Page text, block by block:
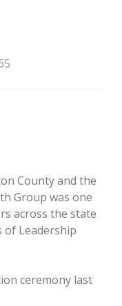
County and the
Group was one
across the state
of Leadership
ceremony last